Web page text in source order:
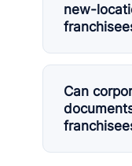
new-
Can